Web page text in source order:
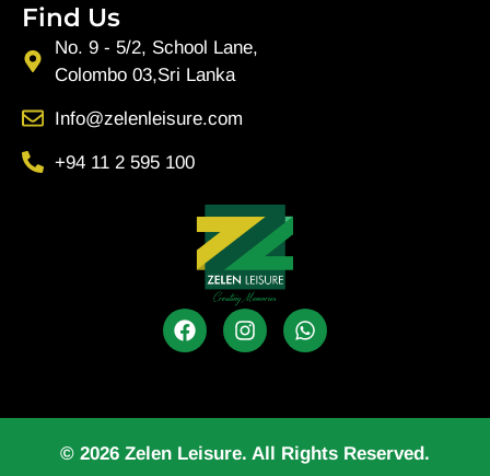
Find Us
No. 9 - 5/2, School Lane,
Colombo 03,Sri Lanka
Info@zelenleisure.com
+94 11 2 595 100
© 2026 Zelen Leisure. All Rights Reserved.